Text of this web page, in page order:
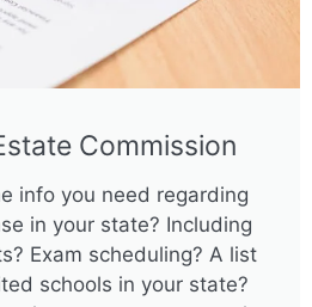
Commission
info you need regarding
in your state? Including
Exam scheduling? A list
schools in your state?